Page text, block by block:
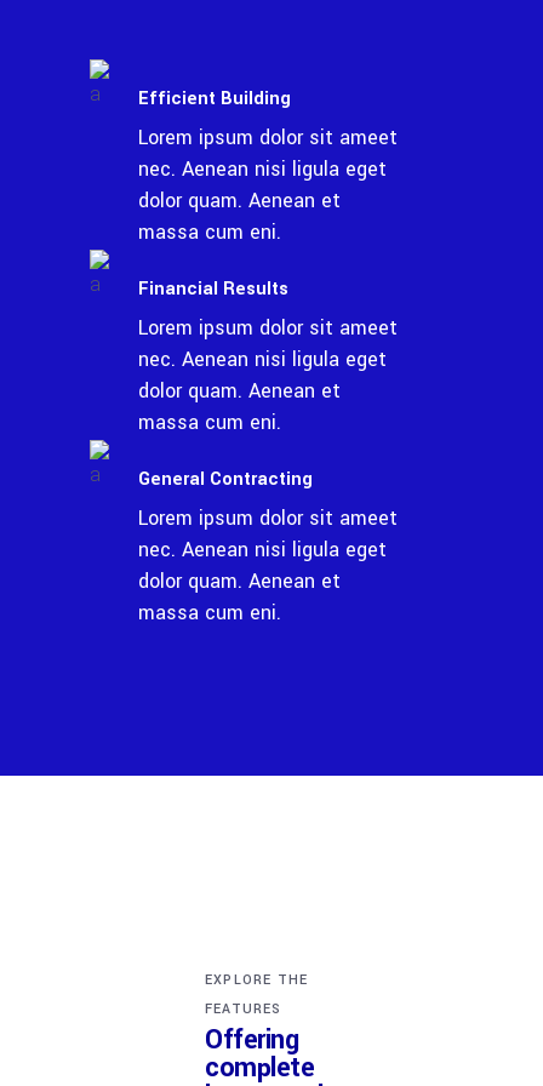
Efficient Building
Lorem ipsum dolor sit ameet
nec. Aenean nisi ligula eget
dolor quam. Aenean et
massa cum eni.
Financial Results
Lorem ipsum dolor sit ameet
nec. Aenean nisi ligula eget
dolor quam. Aenean et
massa cum eni.
General Contracting
Lorem ipsum dolor sit ameet
nec. Aenean nisi ligula eget
dolor quam. Aenean et
massa cum eni.
EXPLORE THE
FEATURES
Offering
complete